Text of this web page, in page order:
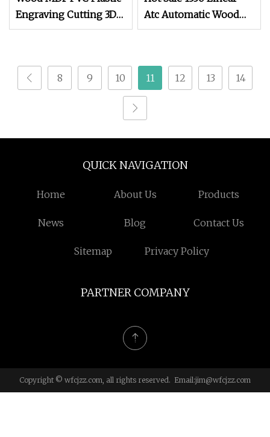
Engraving Cutting 3D
CNC Router
Atc Automatic Wood
Woodworking Panel
CNC Router for MDF
Wood Acrylic PVC
Plywood with 12 Tools
8 9 10 11 12 13 14
QUICK NAVIGATION
Home About Us Products
News Blog Contact Us
Sitemap Privacy Policy
PARTNER COMPANY
Copyright © wfcjzz.com, all rights reserved. Email:jim@wfcjzz.com